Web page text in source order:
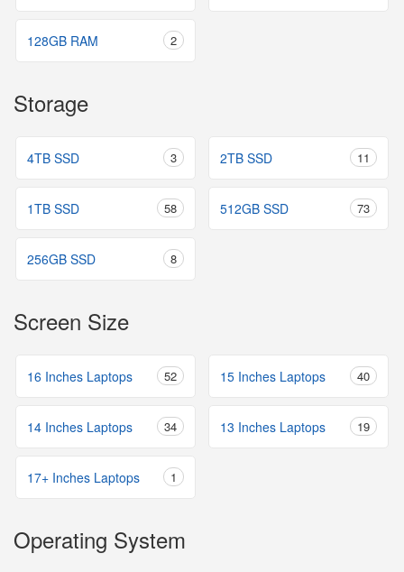
128GB RAM 2
Storage
4TB SSD 3 2TB SSD 11
1TB SSD 58 512GB SSD 73
256GB SSD 8
Screen Size
16 Inches Laptops 52 15 Inches Laptops 40
14 Inches Laptops 34 13 Inches Laptops 19
17+ Inches Laptops 1
Operating System